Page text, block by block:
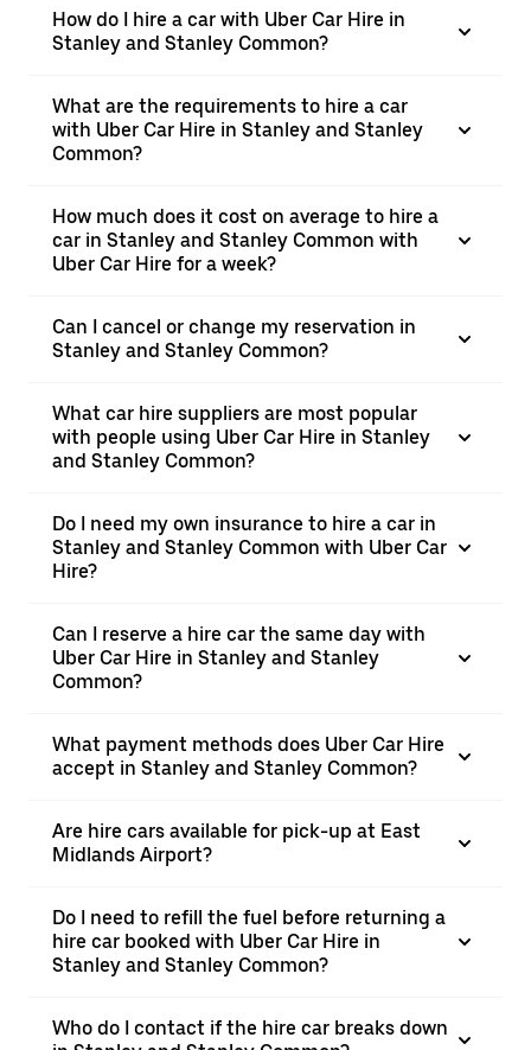
How do I hire a car with Uber Car Hire in
Stanley and Stanley Common?
What are the requirements to hire a car
with Uber Car Hire in Stanley and Stanley
Common?
How much does it cost on average to hire a
car in Stanley and Stanley Common with
Uber Car Hire for a week?
Can I cancel or change my reservation in
Stanley and Stanley Common?
What car hire suppliers are most popular
with people using Uber Car Hire in Stanley
and Stanley Common?
Do I need my own insurance to hire a car in
Stanley and Stanley Common with Uber Car
Hire?
Can I reserve a hire car the same day with
Uber Car Hire in Stanley and Stanley
Common?
What payment methods does Uber Car Hire
accept in Stanley and Stanley Common?
Are hire cars available for pick-up at East
Midlands Airport?
Do I need to refill the fuel before returning a
hire car booked with Uber Car Hire in
Stanley and Stanley Common?
Who do I contact if the hire car breaks down